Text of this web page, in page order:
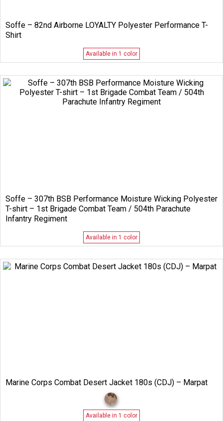
Soffe – 82nd Airborne LOYALTY Polyester Performance T-
Shirt
Available in 1 color
Soffe – 307th BSB Performance Moisture Wicking Polyester
T-shirt – 1st Brigade Combat Team / 504th Parachute
Infantry Regiment
Available in 1 color
Marine Corps Combat Desert Jacket 180s (CDJ) – Marpat
Available in 1 color